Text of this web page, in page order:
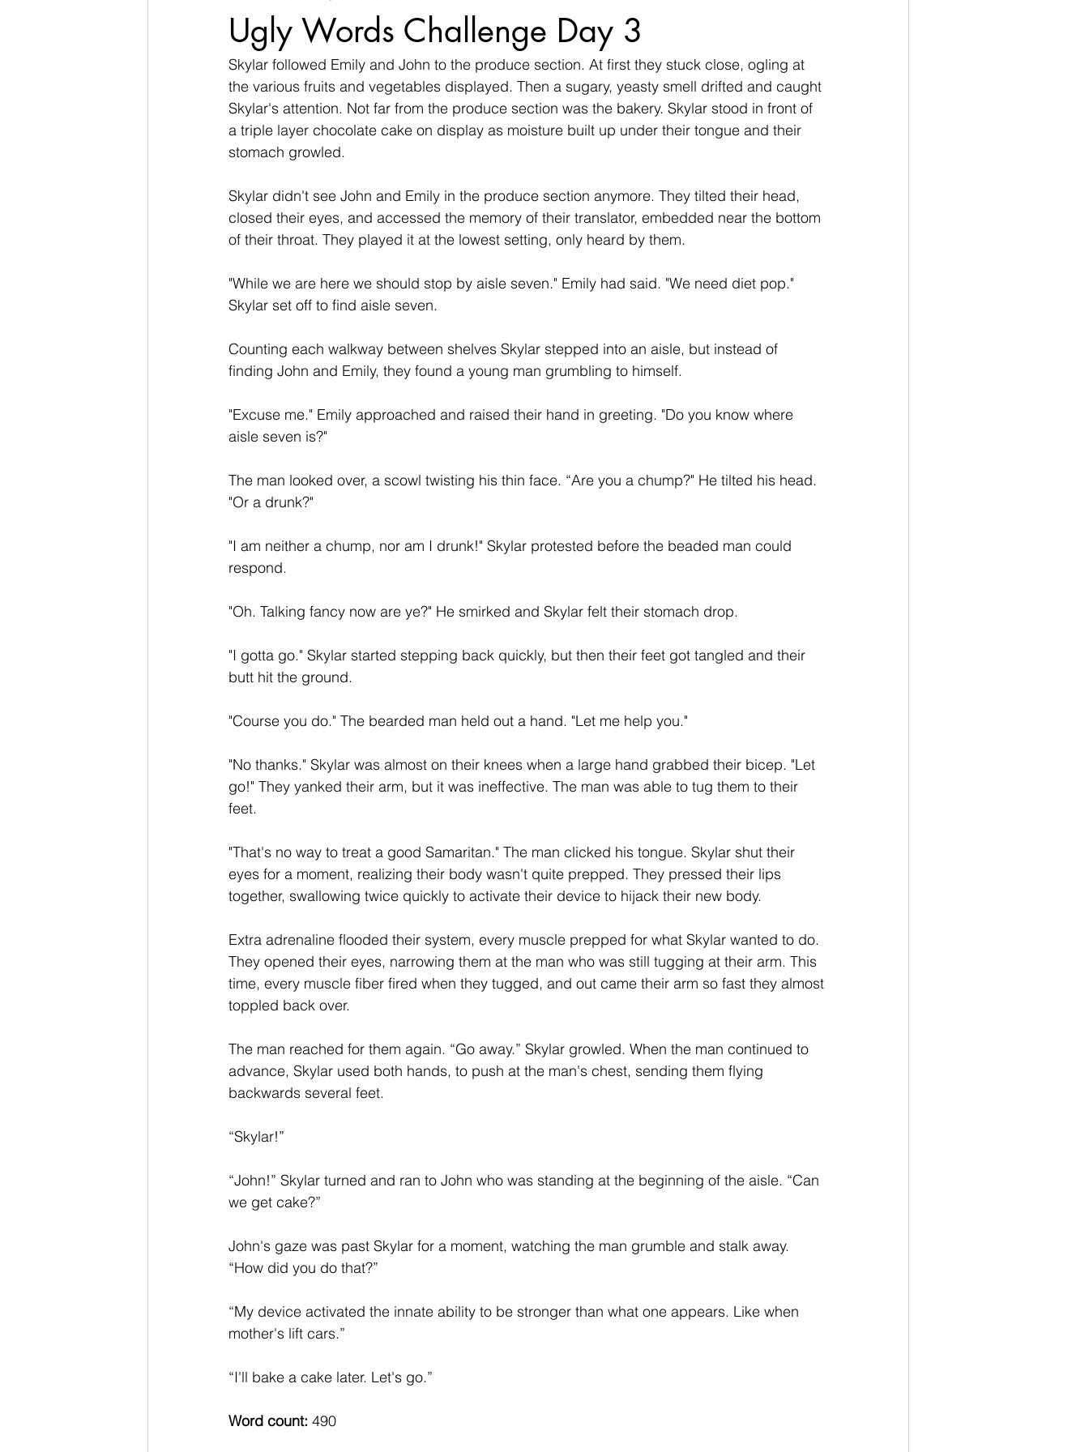
Ugly Words Challenge Day 3
Skylar followed Emily and John to the produce section. At first they stuck close, ogling at
the various fruits and vegetables displayed. Then a sugary, yeasty smell drifted and caught
Skylar's attention. Not far from the produce section was the bakery. Skylar stood in front of
a triple layer chocolate cake on display as moisture built up under their tongue and their
stomach growled.
Skylar didn't see John and Emily in the produce section anymore. They tilted their head,
closed their eyes, and accessed the memory of their translator, embedded near the bottom
of their throat. They played it at the lowest setting, only heard by them.
"While we are here we should stop by aisle seven." Emily had said. "We need diet pop."
Skylar set off to find aisle seven.
Counting each walkway between shelves Skylar stepped into an aisle, but instead of
finding John and Emily, they found a young man grumbling to himself.
"Excuse me." Emily approached and raised their hand in greeting. "Do you know where
aisle seven is?"
The man looked over, a scowl twisting his thin face. “Are you a chump?" He tilted his head.
"Or a drunk?"
"I am neither a chump, nor am I drunk!" Skylar protested before the beaded man could
respond.
"Oh. Talking fancy now are ye?" He smirked and Skylar felt their stomach drop.
"I gotta go." Skylar started stepping back quickly, but then their feet got tangled and their
butt hit the ground.
"Course you do." The bearded man held out a hand. "Let me help you."
"No thanks." Skylar was almost on their knees when a large hand grabbed their bicep. "Let
go!" They yanked their arm, but it was ineffective. The man was able to tug them to their
feet.
"That's no way to treat a good Samaritan." The man clicked his tongue. Skylar shut their
eyes for a moment, realizing their body wasn't quite prepped. They pressed their lips
together, swallowing twice quickly to activate their device to hijack their new body.
Extra adrenaline flooded their system, every muscle prepped for what Skylar wanted to do.
They opened their eyes, narrowing them at the man who was still tugging at their arm. This
time, every muscle fiber fired when they tugged, and out came their arm so fast they almost
toppled back over.
The man reached for them again. “Go away.” Skylar growled. When the man continued to
advance, Skylar used both hands, to push at the man's chest, sending them flying
backwards several feet.
“Skylar!”
“John!” Skylar turned and ran to John who was standing at the beginning of the aisle. “Can
we get cake?”
John's gaze was past Skylar for a moment, watching the man grumble and stalk away.
“How did you do that?”
“My device activated the innate ability to be stronger than what one appears. Like when
mother's lift cars.”
“I'll bake a cake later. Let's go.”
Word count: 490